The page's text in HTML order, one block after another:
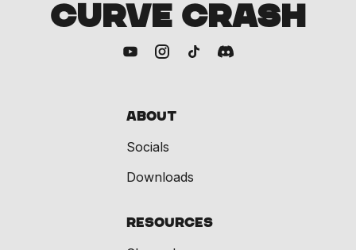
CURVE CRASH
About
Socials
Downloads
Resources